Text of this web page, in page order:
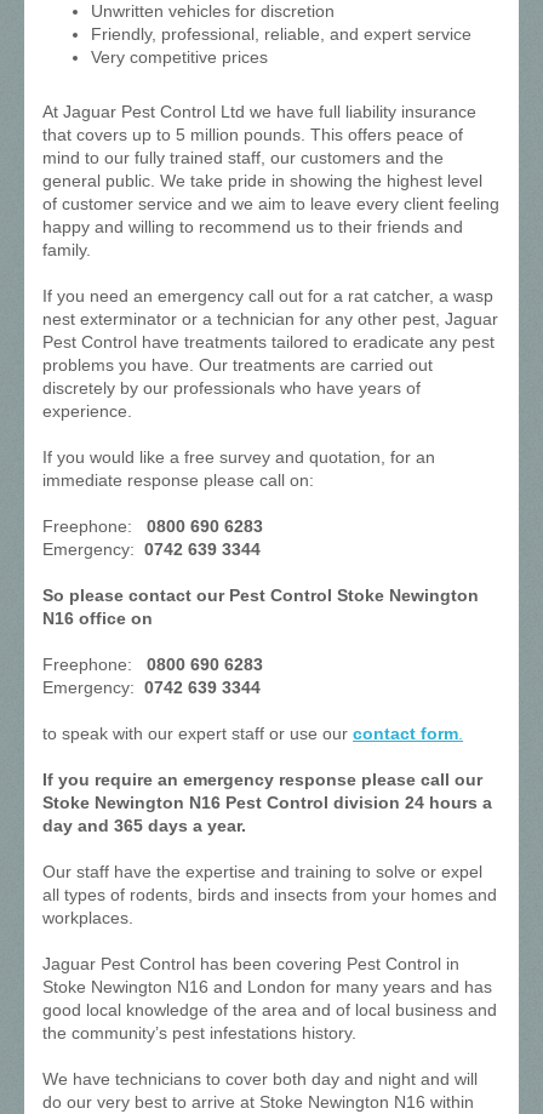
Unwritten vehicles for discretion
Friendly, professional, reliable, and expert service
Very competitive prices
At Jaguar Pest Control Ltd we have full liability insurance
that covers up to 5 million pounds. This offers peace of
mind to our fully trained staff, our customers and the
general public. We take pride in showing the highest level
of customer service and we aim to leave every client feeling
happy and willing to recommend us to their friends and
family.
If you need an emergency call out for a rat catcher, a wasp
nest exterminator or a technician for any other pest, Jaguar
Pest Control have treatments tailored to eradicate any pest
problems you have. Our treatments are carried out
discretely by our professionals who have years of
experience.
If you would like a free survey and quotation, for an
immediate response please call on:
Freephone: 0800 690 6283
Emergency: 0742 639 3344
So please contact our Pest Control Stoke Newington
N16 office on
Freephone: 0800 690 6283
Emergency: 0742 639 3344
to speak with our expert staff or use our contact form.
If you require an emergency response please call our
Stoke Newington N16 Pest Control division 24 hours a
day and 365 days a year.
Our staff have the expertise and training to solve or expel
all types of rodents, birds and insects from your homes and
workplaces.
Jaguar Pest Control has been covering Pest Control in
Stoke Newington N16 and London for many years and has
good local knowledge of the area and of local business and
the community’s pest infestations history.
We have technicians to cover both day and night and will
do our very best to arrive at Stoke Newington N16 within